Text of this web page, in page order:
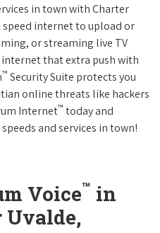
in town with Charter
speed internet to upload or
or streaming live TV
that extra push with
™ Security Suite protects you
online threats like hackers
Internet™ today and
and services in town!
Voice™ in
Uvalde,